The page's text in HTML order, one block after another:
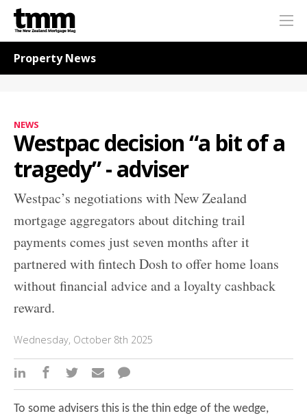
TMM
Online
Property News
NEWS
Westpac decision “a bit of a
tragedy” - adviser
Westpac’s negotiations with New Zealand
mortgage aggregators about ditching trail
payments comes just seven months after it
partnered with fintech Dosh to offer home loans
without financial advice and a loyalty cashback
reward.
Wednesday, October 8th 2025
To some advisers this is the thin edge of the wedge,